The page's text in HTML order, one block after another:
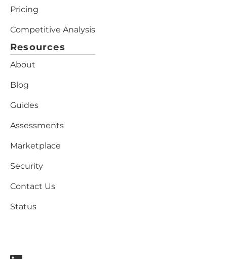
Pricing
Competitive Analysis
Resources
About
Blog
Guides
Assessments
Marketplace
Security
Contact Us
Status